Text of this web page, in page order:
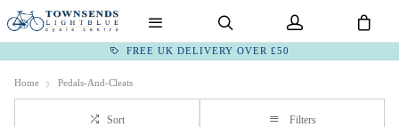
FREE UK DELIVERY OVER £50
Home Pedals-And-Cleats
Sort Filters